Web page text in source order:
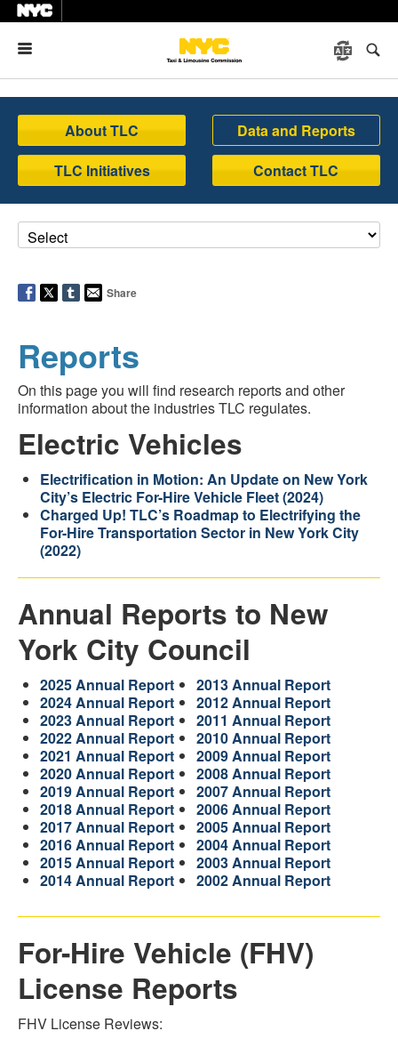
About TLC
Data and Reports
TLC Initiatives
Contact TLC
Share
Reports
On this page you will find research reports and other
information about the industries TLC regulates.
Electric Vehicles
Electrification in Motion: An Update on New York
City’s Electric For-Hire Vehicle Fleet (2024)
Charged Up! TLC’s Roadmap to Electrifying the
For-Hire Transportation Sector in New York City
(2022)
Annual Reports to New
York City Council
2025 Annual Report
2024 Annual Report
2023 Annual Report
2022 Annual Report
2021 Annual Report
2020 Annual Report
2019 Annual Report
2018 Annual Report
2017 Annual Report
2016 Annual Report
2015 Annual Report
2014 Annual Report
2013 Annual Report
2012 Annual Report
2011 Annual Report
2010 Annual Report
2009 Annual Report
2008 Annual Report
2007 Annual Report
2006 Annual Report
2005 Annual Report
2004 Annual Report
2003 Annual Report
2002 Annual Report
For-Hire Vehicle (FHV)
License Reports
FHV License Reviews: